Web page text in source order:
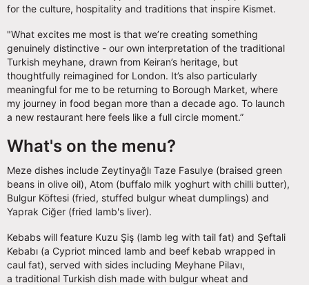
for the culture, hospitality and traditions that inspire Kismet.
"What excites me most is that we’re creating something
genuinely distinctive - our own interpretation of the traditional
Turkish meyhane, drawn from Keiran’s heritage, but
thoughtfully reimagined for London. It’s also particularly
meaningful for me to be returning to Borough Market, where
my journey in food began more than a decade ago. To launch
a new restaurant here feels like a full circle moment.”
What's on the menu?
Meze dishes include Zeytinyağlı Taze Fasulye (braised green
beans in olive oil), Atom (buffalo milk yoghurt with chilli butter),
Bulgur Köftesi (fried, stuffed bulgur wheat dumplings) and
Yaprak Ciğer (fried lamb's liver).
Kebabs will feature Kuzu Şiş (lamb leg with tail fat) and Şeftali
Kebabı (a Cypriot minced lamb and beef kebab wrapped in
caul fat), served with sides including Meyhane Pilavı,
a traditional Turkish dish made with bulgur wheat and